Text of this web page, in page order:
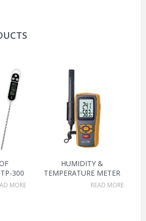
300
MORE
HUMIDITY &
TEMPERATURE METER
READ MORE